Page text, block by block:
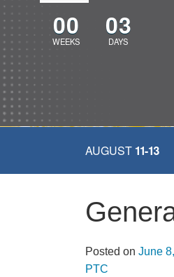
00
WEEKS
03
DAYS
AUGUST 11-13
Posted on June
More...
PTC